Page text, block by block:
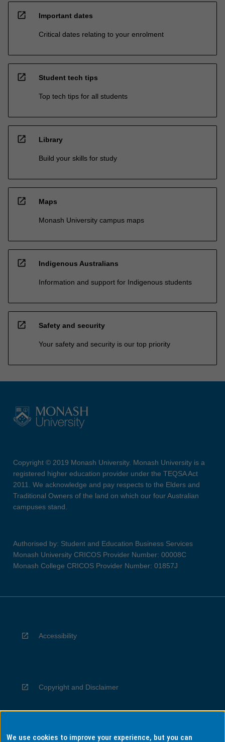
open_in_new Important dates
Critical dates relating to your enrolment
open_in_new Student tech tips
Top tech tips for all students
open_in_new Library
Build your skills for study
open_in_new Maps
Monash University campus maps
open_in_new Indigenous Australians
Information and support for Indigenous students
open_in_new Safety and security
Your safety and security is our top priority
Copyright © 2019 Monash University. Monash University is a
registered higher education provider under the TEQSA Act
2011. We acknowledge and pay respects to the Elders and
Traditional Owners of the land on which our four Australian
campuses stand.
Authorised by: Student and Education Business Services
Monash University CRICOS Provider Number: 00008C
Monash College CRICOS Provider Number: 01857J
Accessibility
Copyright and Disclaimer
Privacy
We use cookies to improve your experience, but you can